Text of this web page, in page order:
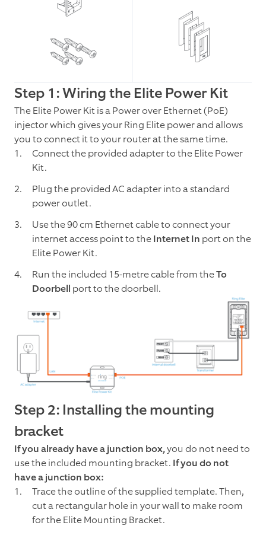
Step 1: Wiring the Elite Power Kit
The Elite Power Kit is a Power over Ethernet (PoE)
injector which gives your Ring Elite power and allows
you to connect it to your router at the same time.
Connect the provided adapter to the Elite Power
Kit.
Plug the provided AC adapter into a standard
power outlet.
Use the 90 cm Ethernet cable to connect your
internet access point to theInternet In port on the
Elite Power Kit.
Run the included 15-metre cable from theTo
Doorbell port to the doorbell.
Step 2: Installing the mounting
bracket
If you already have a junction box,you do not need to
use the included mounting bracket. If you do not
have a junction box:
Trace the outline of the supplied template. Then,
cut a rectangular hole in your wall to make room
for the Elite Mounting Bracket.